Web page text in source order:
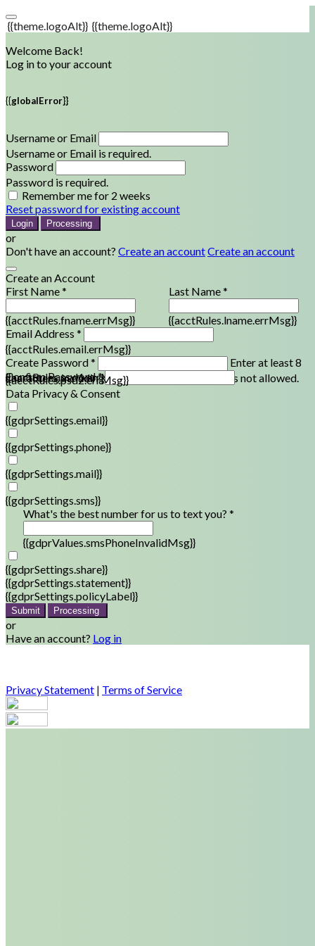
{{theme.logoAlt}} {{theme.logoAlt}}
Welcome Back!
Log in to your account
{{globalError}}
Username or Email
Username or Email is required.
Password
Password is required.
Remember me for 2 weeks
Reset password for existing account
Login Processing
or
Don't have an account? Create an accountCreate an account
Create an Account
First Name *
{{acctRules.fname.errMsg}}
Last Name *
{{acctRules.lname.errMsg}}
Email Address *
{{acctRules.email.errMsg}}
Create Password *
Enter at least 8
characters, including at least one number. Spaces not allowed.
{{acctRules.psd1.errMsg}}
Confirm Password *
{{acctRules.psd2.errMsg}}
Data Privacy & Consent
{{gdprSettings.email}}
{{gdprSettings.phone}}
{{gdprSettings.mail}}
{{gdprSettings.sms}}
What's the best number for us to text you? *
{{gdprValues.smsPhoneInvalidMsg}}
{{gdprSettings.share}}
{{gdprSettings.statement}}
{{gdprSettings.policyLabel}}
Submit Processing
or
Have an account? Log in
Privacy Statement | Terms of Service